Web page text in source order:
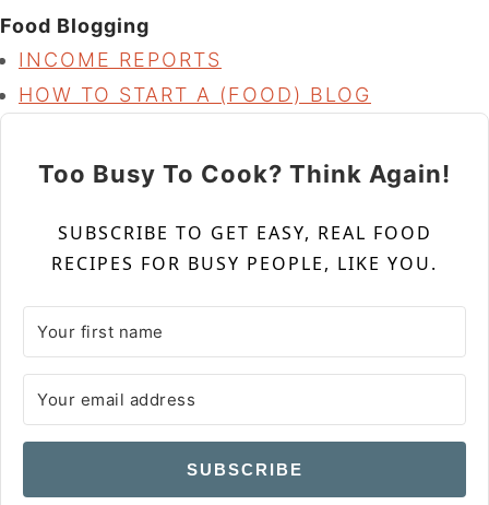
Food Blogging
INCOME REPORTS
HOW TO START A (FOOD) BLOG
Too Busy To Cook? Think Again!
SUBSCRIBE TO GET EASY, REAL FOOD
RECIPES FOR BUSY PEOPLE, LIKE YOU.
SUBSCRIBE